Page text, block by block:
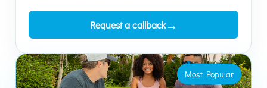
Request a callback→
Most Popular